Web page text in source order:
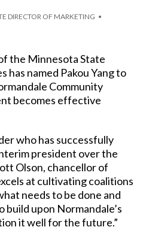
DIRECTOR OF MARKETING
the Minnesota State
has named Pakou Yang to
Community
becomes effective
who has successfully
president over the
Olson, chancellor of
at cultivating coalitions
needs to be done and
upon Normandale’s
it well for the future.”